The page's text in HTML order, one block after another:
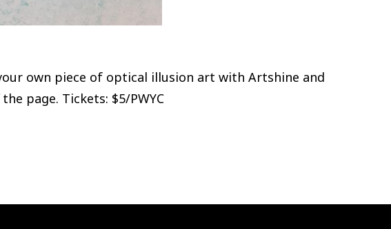
own piece of optical illusion art with Artshine and
page. Tickets: $5/PWYC